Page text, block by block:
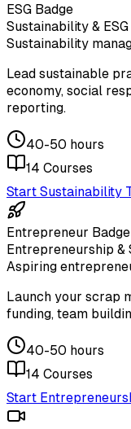
ESG Badge
Sustainability & ESG
Sustainability
Lead sustainable
economy, social
reporting.
40-50 hours
14 Courses
Start Sustainability
Entrepreneur Badge
Entrepreneurship &
Aspiring
Launch your scrap
funding, team
40-50 hours
14 Courses
Start